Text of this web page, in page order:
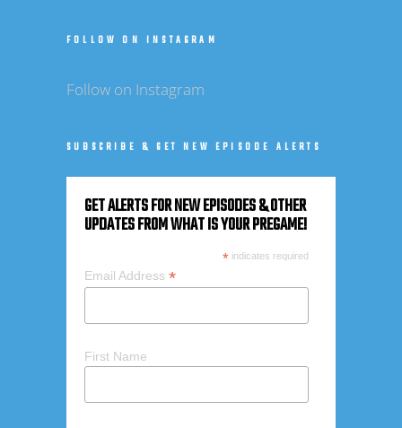
FOLLOW ON INSTAGRAM
Follow on Instagram
SUBSCRIBE & GET NEW EPISODE ALERTS
GET ALERTS FOR NEW EPISODES & OTHER
UPDATES FROM WHAT IS YOUR PREGAME!
*indicates required
Email Address *
First Name